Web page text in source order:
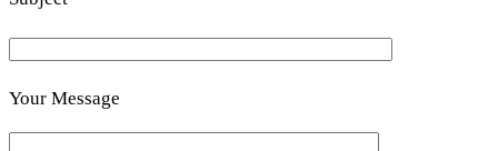
Your Message